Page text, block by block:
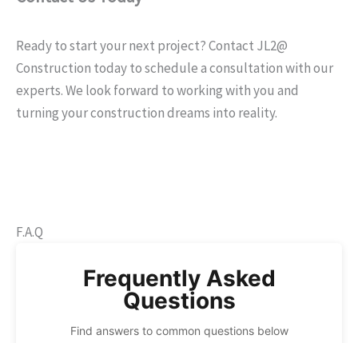
Ready to start your next project? Contact JL2@
Construction today to schedule a consultation with our
experts. We look forward to working with you and
turning your construction dreams into reality.
F.A.Q
Frequently Asked
Questions
Find answers to common questions below